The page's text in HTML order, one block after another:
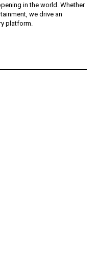
in the world. Whether
we drive an
platform.